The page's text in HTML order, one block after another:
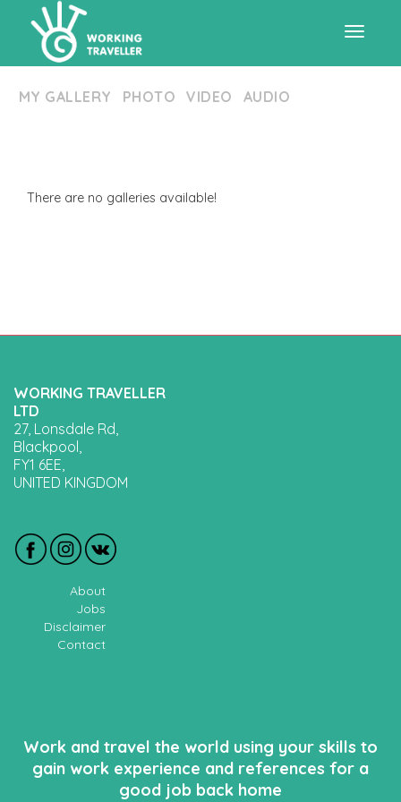
MY GALLERY PHOTO VIDEO AUDIO
There are no galleries available!
WORKING TRAVELLER
LTD
27, Lonsdale Rd,
Blackpool,
FY1 6EE,
UNITED KINGDOM
About
Jobs
Disclaimer
Contact
Work and travel the world using your skills to
gain work experience and references for a
good job back home